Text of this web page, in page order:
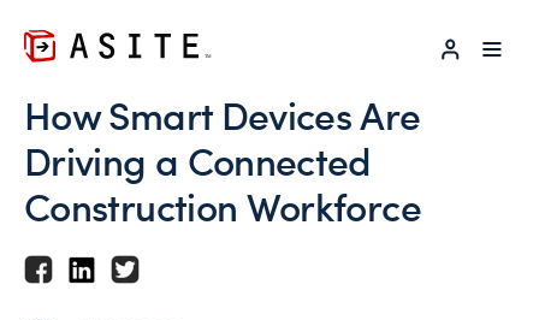
LOG IN
How Smart Devices Are
Driving a Connected
Construction Workforce